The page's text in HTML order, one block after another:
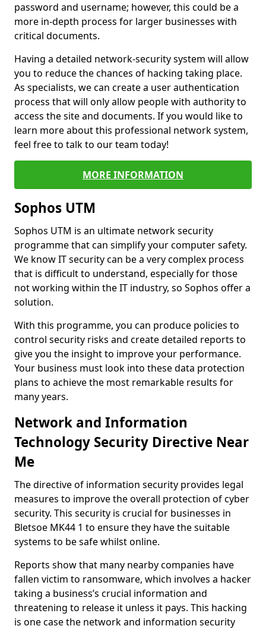
password and username; however, this could be a
more in-depth process for larger businesses with
critical documents.
Having a detailed network-security system will allow
you to reduce the chances of hacking taking place.
As specialists, we can create a user authentication
process that will only allow people with authority to
access the site and documents. If you would like to
learn more about this professional network system,
feel free to talk to our team today!
MORE INFORMATION
Sophos UTM
Sophos UTM is an ultimate network security
programme that can simplify your computer safety.
We know IT security can be a very complex process
that is difficult to understand, especially for those
not working within the IT industry, so Sophos offer a
solution.
With this programme, you can produce policies to
control security risks and create detailed reports to
give you the insight to improve your performance.
Your business must look into these data protection
plans to achieve the most remarkable results for
many years.
Network and Information
Technology Security Directive Near
Me
The directive of information security provides legal
measures to improve the overall protection of cyber
security. This security is crucial for businesses in
Bletsoe MK44 1 to ensure they have the suitable
systems to be safe whilst online.
Reports show that many nearby companies have
fallen victim to ransomware, which involves a hacker
taking a business’s crucial information and
threatening to release it unless it pays. This hacking
is one case the network and information security